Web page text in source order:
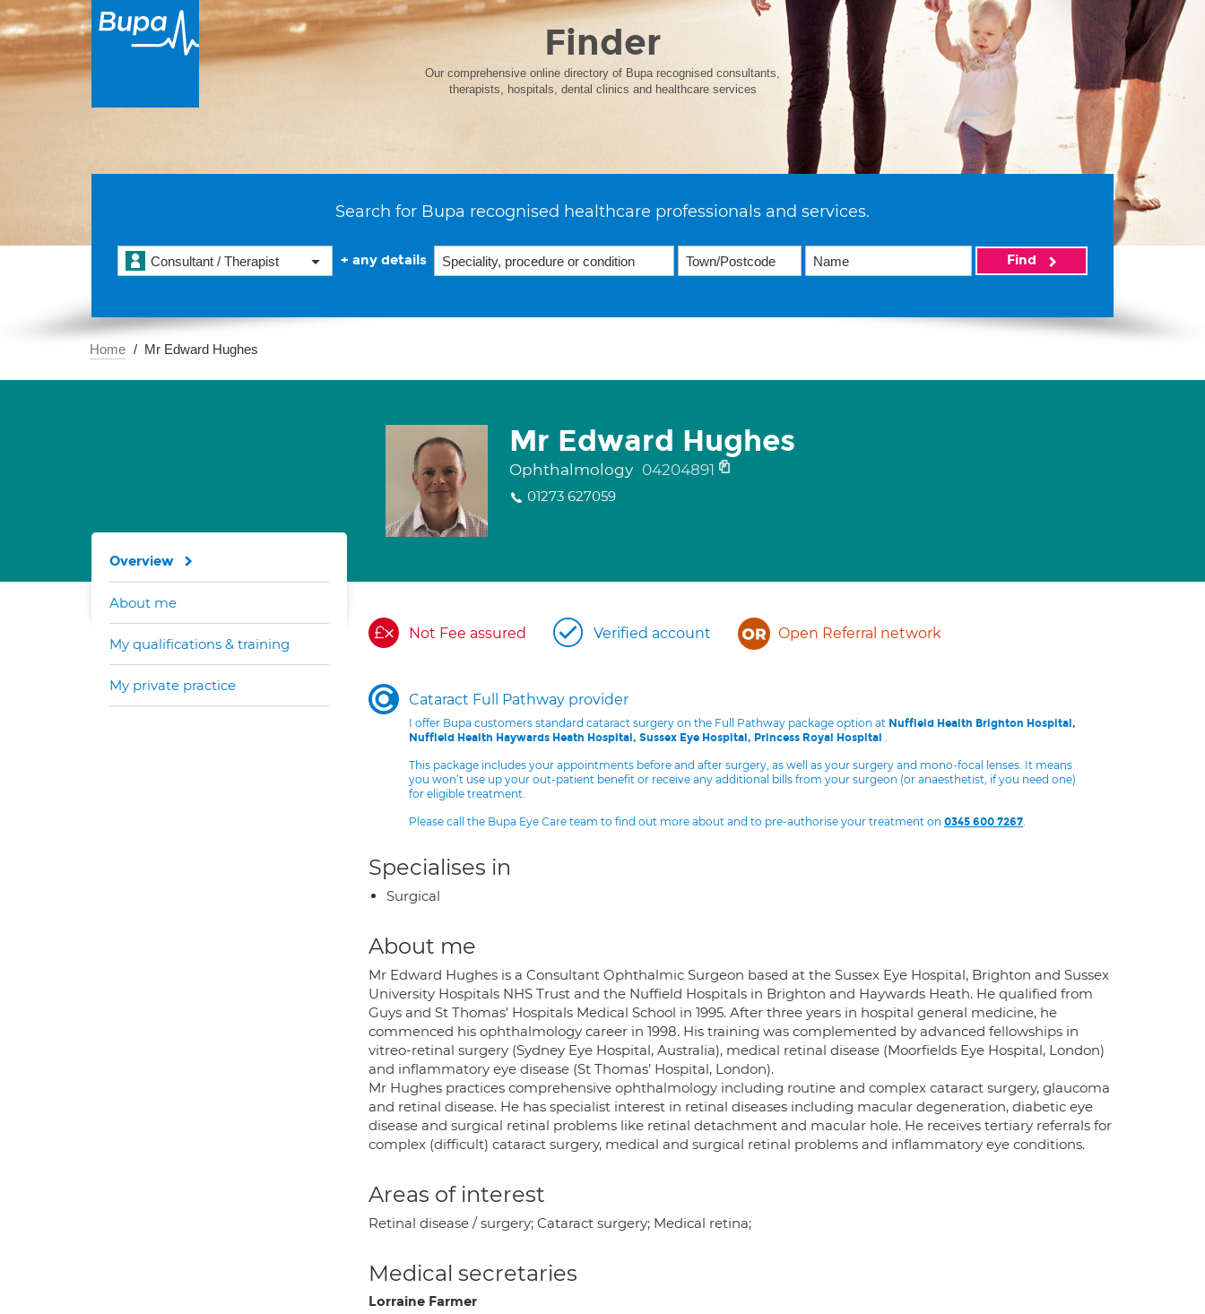
Finder
Our comprehensive online directory of Bupa recognised consultants,
therapists, hospitals, dental clinics and healthcare services
Search for Bupa recognised healthcare professionals and services.
Consultant / Therapist + any details Find
Home Mr Edward Hughes
Mr Edward Hughes
Ophthalmology 04204891
01273 627059
Not Fee assured Verified account Open Referral network
Cataract Full Pathway provider
I offer Bupa customers standard cataract surgery on the Full Pathway package option at Nuffield Health Brighton Hospital,
Nuffield Health Haywards Heath Hospital, Sussex Eye Hospital, Princess Royal Hospital .
This package includes your appointments before and after surgery, as well as your surgery and mono-focal lenses. It means
you won’t use up your out-patient benefit or receive any additional bills from your surgeon (or anaesthetist, if you need one)
for eligible treatment.
Please call the Bupa Eye Care team to find out more about and to pre-authorise your treatment on 0345 600 7267.
Specialises in
Surgical
About me
Mr Edward Hughes is a Consultant Ophthalmic Surgeon based at the Sussex Eye Hospital, Brighton and Sussex
University Hospitals NHS Trust and the Nuffield Hospitals in Brighton and Haywards Heath. He qualified from
Guys and St Thomas' Hospitals Medical School in 1995. After three years in hospital general medicine, he
commenced his ophthalmology career in 1998. His training was complemented by advanced fellowships in
vitreo-retinal surgery (Sydney Eye Hospital, Australia), medical retinal disease (Moorfields Eye Hospital, London)
and inflammatory eye disease (St Thomas’ Hospital, London).
Mr Hughes practices comprehensive ophthalmology including routine and complex cataract surgery, glaucoma
and retinal disease. He has specialist interest in retinal diseases including macular degeneration, diabetic eye
disease and surgical retinal problems like retinal detachment and macular hole. He receives tertiary referrals for
complex (difficult) cataract surgery, medical and surgical retinal problems and inflammatory eye conditions.
Areas of interest
Retinal disease / surgery; Cataract surgery; Medical retina;
Medical secretaries
Lorraine Farmer
Overview
About me
My qualifications & training
My private practice